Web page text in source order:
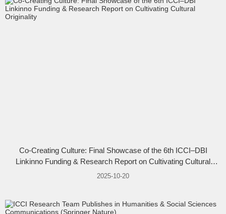
Co-Creating Culture: Final Showcase of the 6th ICCI–DBI
Linkinno Funding & Research Report on Cultivating Cultural
Originality
2025-10-20